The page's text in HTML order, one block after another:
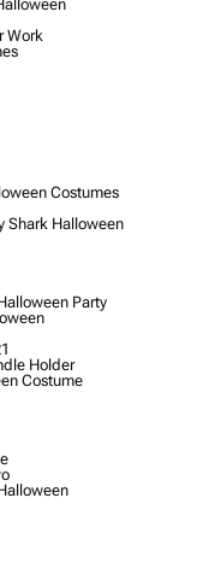
Work
Costumes
Shark Halloween
Party
Holder
Costume